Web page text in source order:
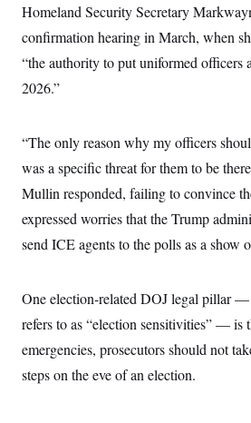
Homeland Security Secretary
confirmation hearing in March, when
“the authority to put uniformed officers
2026.”
“The only reason why my officers
was a specific threat for them to be
Mullin responded, failing to convince
expressed worries that the Trump
send ICE agents to the polls as a show
One election-related DOJ legal pillar
refers to as “election sensitivities” — is
emergencies, prosecutors should not
steps on the eve of an election.